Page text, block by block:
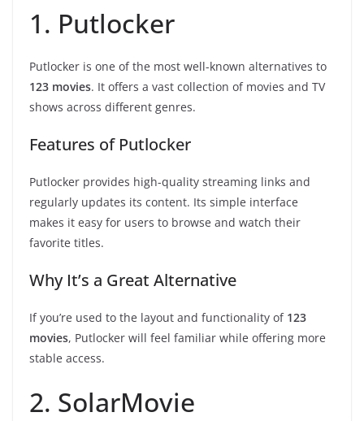
1. Putlocker
Putlocker is one of the most well-known alternatives to
123 movies. It offers a vast collection of movies and TV
shows across different genres.
Features of Putlocker
Putlocker provides high-quality streaming links and
regularly updates its content. Its simple interface
makes it easy for users to browse and watch their
favorite titles.
Why It’s a Great Alternative
If you’re used to the layout and functionality of 123
movies, Putlocker will feel familiar while offering more
stable access.
2. SolarMovie